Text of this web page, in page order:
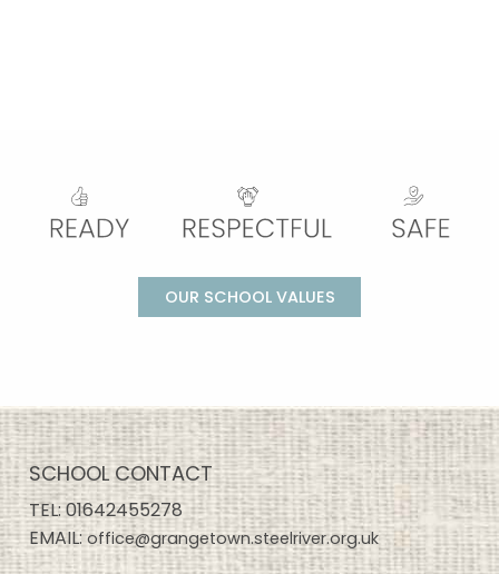
OUR SCHOOL VALUES
SCHOOL CONTACT
TEL:01642455278
EMAIL:office@grangetown.steelriver.org.uk